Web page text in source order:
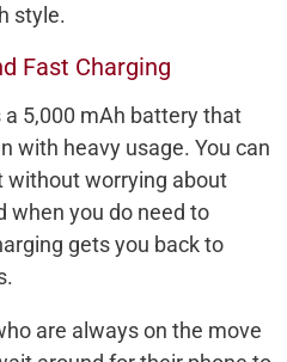
style.
Fast Charging
a 5,000 mAh battery that
with heavy usage. You can
without worrying about
when you do need to
gets you back to
are always on the move